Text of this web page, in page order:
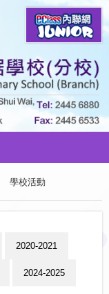
學校活動
2020-2021
2024-2025